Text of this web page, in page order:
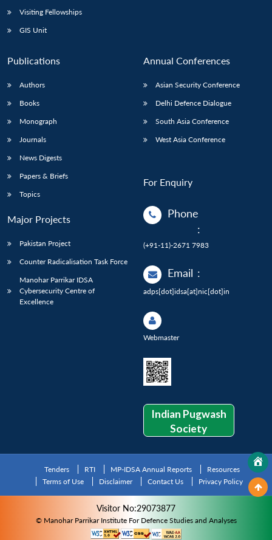
Visiting Fellowships
GIS Unit
Publications
Authors
Books
Monograph
Journals
News Digests
Papers & Briefs
Topics
Major Projects
Pakistan Project
Counter Radicalisation Task Force
Manohar Parrikar IDSA
Cybersecurity Centre of
Excellence
Annual Conferences
Asian Security Conference
Delhi Defence Dialogue
South Asia Conference
West Asia Conference
For Enquiry
Phone
:
(+91-11)-2671 7983
Email :
adps[dot]idsa[at]nic[dot]in
Webmaster
Indian Pugwash
Society
Tenders RTI MP-IDSA Annual Reports
Resources
Terms of Use
Disclaimer Contact Us Privacy Policy
Visitor No:29073877
© Manohar Parrikar Institute For Defence Studies and Analyses